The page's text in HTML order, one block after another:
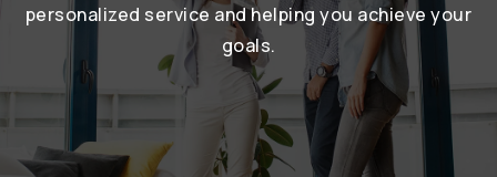
personalized service and helping you achieve your
goals.